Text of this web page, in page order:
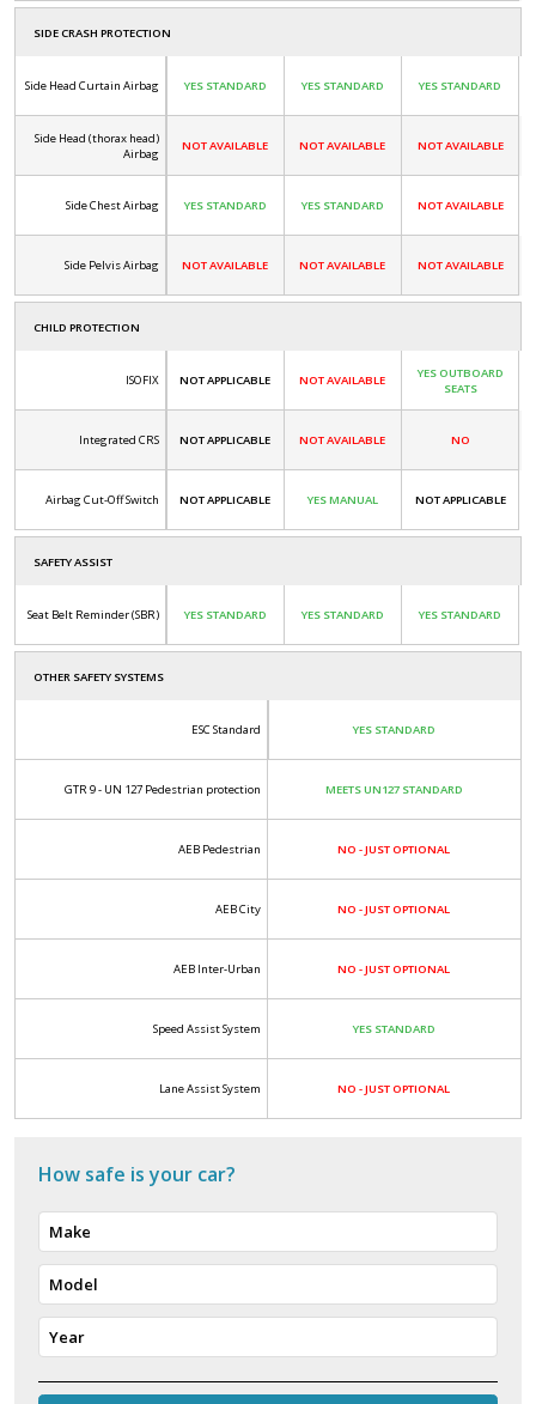
SIDE CRASH PROTECTION
Side Head Curtain Airbag YES STANDARD YES STANDARD YES STANDARD
Side Head (thorax head)
Airbag
NOT AVAILABLE NOT AVAILABLE NOT AVAILABLE
Side Chest Airbag YES STANDARD YES STANDARD NOT AVAILABLE
Side Pelvis Airbag NOT AVAILABLE NOT AVAILABLE NOT AVAILABLE
CHILD PROTECTION
ISOFIX NOT APPLICABLE NOT AVAILABLE
YES OUTBOARD
SEATS
Integrated CRS NOT APPLICABLE NOT AVAILABLE NO
Airbag Cut-Off Switch NOT APPLICABLE YES MANUAL NOT APPLICABLE
SAFETY ASSIST
Seat Belt Reminder (SBR) YES STANDARD YES STANDARD YES STANDARD
OTHER SAFETY SYSTEMS
ESC Standard YES STANDARD
GTR 9 - UN 127 Pedestrian protection MEETS UN127 STANDARD
AEB Pedestrian NO - JUST OPTIONAL
AEB City NO - JUST OPTIONAL
AEB Inter-Urban NO - JUST OPTIONAL
Speed Assist System YES STANDARD
Lane Assist System NO - JUST OPTIONAL
How safe is your car?
Make
Model
Year